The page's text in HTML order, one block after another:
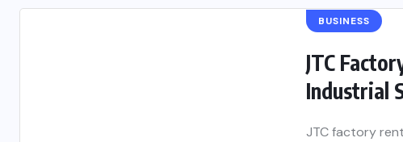
BUSINESS
JTC
Industrial
JTC factory